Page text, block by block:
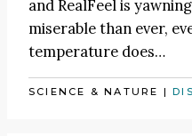
and RealFeel is
miserable than ever,
temperature does…
SCIENCE & NATURE |